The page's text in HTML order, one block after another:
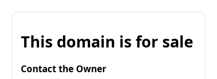
This domain is for sale
Contact the Owner